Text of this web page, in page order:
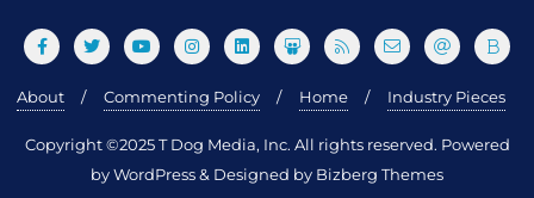
About Commenting Policy Home Industry Pieces
Copyright ©2025 T Dog Media, Inc. All rights reserved. Powered
by WordPress & Designed by Bizberg Themes